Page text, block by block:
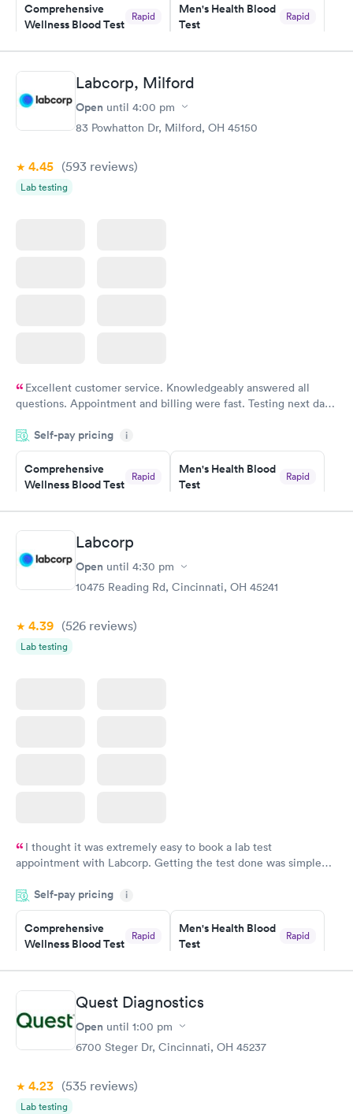
Comprehensive
Wellness Blood Test
Rapid
Book now
Men's Health Blood
Test
Rapid
Book now
Women's Health
Blood Test
Labcorp, Milford
Open until 4:00 pm
83 Powhatton Dr, Milford, OH 45150
4.45 (593 reviews)
Lab testing
Excellent customer service. Knowledgeably answered all
questions. Appointment and billing were fast. Testing next day
Highly recommend.
Self-pay pricing i
Comprehensive
Wellness Blood Test
Rapid
Book now
Men's Health Blood
Test
Rapid
Book now
Women's Health
Blood Test
Labcorp
Open until 4:30 pm
10475 Reading Rd, Cincinnati, OH 45241
4.39 (526 reviews)
Lab testing
I thought it was extremely easy to book a lab test
appointment with Labcorp. Getting the test done was simple
something so user friendly.
Self-pay pricing i
Comprehensive
Wellness Blood Test
Rapid
Book now
Men's Health Blood
Test
Rapid
Book now
Women's Health
Blood Test
Quest Diagnostics
Open until 1:00 pm
6700 Steger Dr, Cincinnati, OH 45237
4.23 (535 reviews)
Lab testing